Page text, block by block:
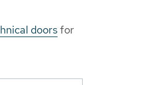
doorsfor